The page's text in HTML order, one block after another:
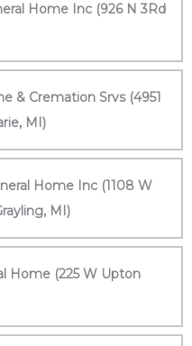
Home Inc (926 N 3Rd
& Cremation Srvs (4951
MI)
Home Inc (1108 W
MI)
Home (225 W Upton